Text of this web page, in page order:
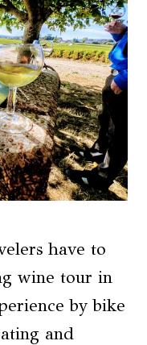
have to
wine tour in
by bike
and